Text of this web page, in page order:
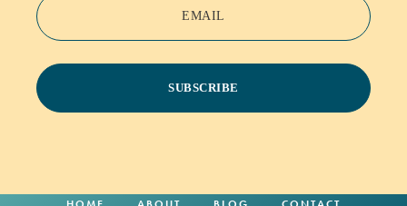
EMAIL
SUBSCRIBE